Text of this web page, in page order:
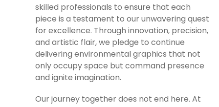
skilled professionals to ensure that each
piece is a testament to our unwavering quest
for excellence. Through innovation, precision,
and artistic flair, we pledge to continue
delivering environmental graphics that not
only occupy space but command presence
and ignite imagination.
Our journey together does not end here. At